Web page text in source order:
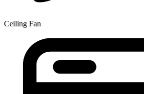
Ceiling Fan